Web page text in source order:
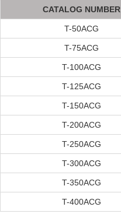
CATALOG NUMBER
T-50ACG
T-75ACG
T-100ACG
T-125ACG
T-150ACG
T-200ACG
T-250ACG
T-300ACG
T-350ACG
T-400ACG